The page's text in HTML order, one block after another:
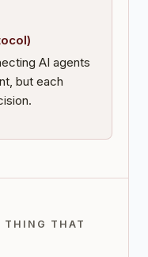
AI agents
but each
THING THAT